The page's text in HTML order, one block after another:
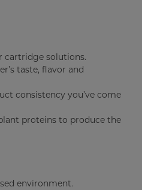
cartridge solutions.
taste, flavor and
consistency you’ve come
proteins to produce the
environment.